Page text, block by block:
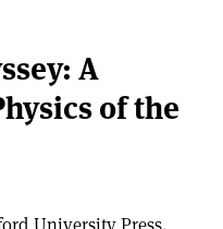
A
of the